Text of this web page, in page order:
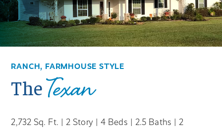
RANCH, FARMHOUSE STYLE
TheTexan
2,732 Sq. Ft. | 2 Story | 4 Beds | 2.5 Baths | 2